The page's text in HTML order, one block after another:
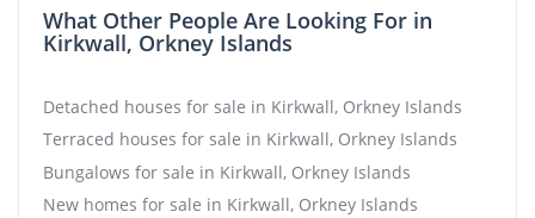
What Other People Are Looking For in
Kirkwall, Orkney Islands
Detached houses for sale in Kirkwall, Orkney Islands
Terraced houses for sale in Kirkwall, Orkney Islands
Bungalows for sale in Kirkwall, Orkney Islands
New homes for sale in Kirkwall, Orkney Islands